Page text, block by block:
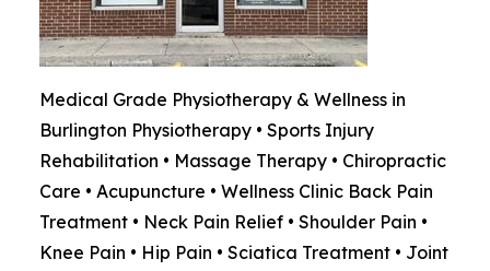
Medical Grade Physiotherapy & Wellness in
Burlington Physiotherapy • Sports Injury
Rehabilitation • Massage Therapy • Chiropractic
Care • Acupuncture • Wellness Clinic Back Pain
Treatment • Neck Pain Relief • Shoulder Pain •
Knee Pain • Hip Pain • Sciatica Treatment • Joint